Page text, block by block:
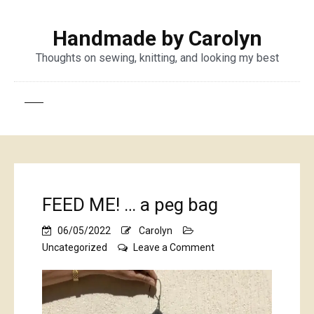
Handmade by Carolyn
Thoughts on sewing, knitting, and looking my best
FEED ME! … a peg bag
06/05/2022
Carolyn
Uncategorized
Leave a Commenton
ME!
…
a